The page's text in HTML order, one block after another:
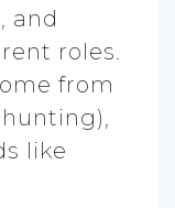
and
roles.
from
like